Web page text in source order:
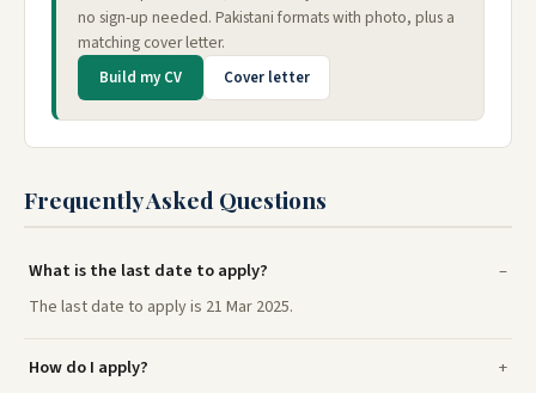
no sign-up needed. Pakistani formats with photo, plus a
matching cover letter.
Build my CV Cover letter
Frequently Asked Questions
What is the last date to apply?
The last date to apply is 21 Mar 2025.
How do I apply?